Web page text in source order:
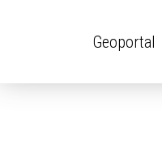
Geoportal